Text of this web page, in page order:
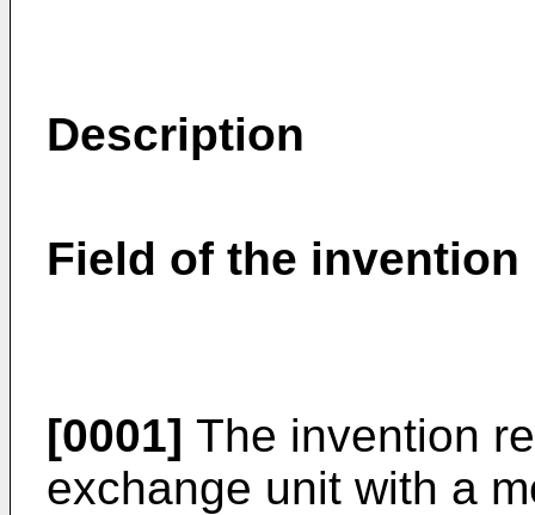
Description
Field of the invention
[0001] The invention
exchange unit with a